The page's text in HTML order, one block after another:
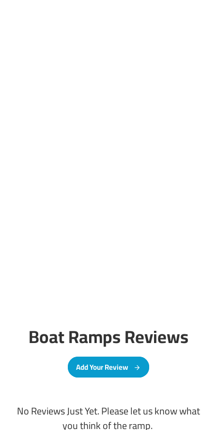
Boat Ramps Reviews
Add Your Review
No Reviews Just Yet. Please let us know what
you think of the ramp.